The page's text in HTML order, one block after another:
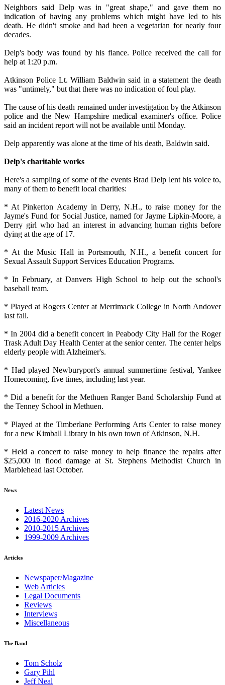
Neighbors said Delp was in "great shape," and gave them no
indication of having any problems which might have led to his
death. He didn't smoke and had been a vegetarian for nearly four
decades.
Delp's body was found by his fiance. Police received the call for
help at 1:20 p.m.
Atkinson Police Lt. William Baldwin said in a statement the death
was "untimely," but that there was no indication of foul play.
The cause of his death remained under investigation by the Atkinson
police and the New Hampshire medical examiner's office. Police
said an incident report will not be available until Monday.
Delp apparently was alone at the time of his death, Baldwin said.
Delp's charitable works
Here's a sampling of some of the events Brad Delp lent his voice to,
many of them to benefit local charities:
* At Pinkerton Academy in Derry, N.H., to raise money for the
Jayme's Fund for Social Justice, named for Jayme Lipkin-Moore, a
Derry girl who had an interest in advancing human rights before
dying at the age of 17.
* At the Music Hall in Portsmouth, N.H., a benefit concert for
Sexual Assault Support Services Education Programs.
* In February, at Danvers High School to help out the school's
baseball team.
* Played at Rogers Center at Merrimack College in North Andover
last fall.
* In 2004 did a benefit concert in Peabody City Hall for the Roger
Trask Adult Day Health Center at the senior center. The center helps
elderly people with Alzheimer's.
* Had played Newburyport's annual summertime festival, Yankee
Homecoming, five times, including last year.
* Did a benefit for the Methuen Ranger Band Scholarship Fund at
the Tenney School in Methuen.
* Played at the Timberlane Performing Arts Center to raise money
for a new Kimball Library in his own town of Atkinson, N.H.
* Held a concert to raise money to help finance the repairs after
$25,000 in flood damage at St. Stephens Methodist Church in
Marblehead last October.
News
Latest News
2016-2020 Archives
2010-2015 Archives
1999-2009 Archives
Articles
Newspaper/Magazine
Web Articles
Legal Documents
Reviews
Interviews
Miscellaneous
The Band
Tom Scholz
Gary Pihl
Jeff Neal